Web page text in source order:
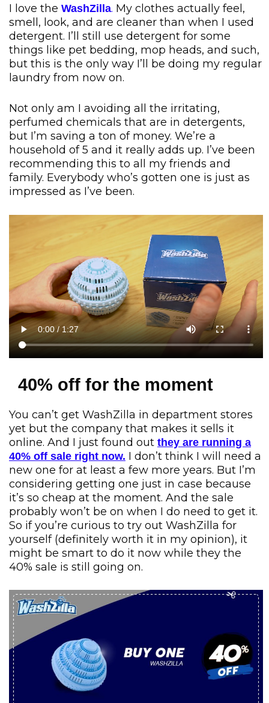
I love the WashZilla. My clothes actually feel,
smell, look, and are cleaner than when I used
detergent. I’ll still use detergent for some
things like pet bedding, mop heads, and such,
but this is the only way I’ll be doing my regular
laundry from now on.
Not only am I avoiding all the irritating,
perfumed chemicals that are in detergents,
but I’m saving a ton of money. We’re a
household of 5 and it really adds up. I’ve been
recommending this to all my friends and
family. Everybody who’s gotten one is just as
impressed as I’ve been.
40% off for the moment
You can’t get WashZilla in department stores
yet but the company that makes it sells it
online. And I just found out they are running a
40% off sale right now. I don’t think I will need a
new one for at least a few more years. But I’m
considering getting one just in case because
it’s so cheap at the moment. And the sale
probably won’t be on when I do need to get it.
So if you’re curious to try out WashZilla for
yourself (definitely worth it in my opinion), it
might be smart to do it now while they the
40% sale is still going on.